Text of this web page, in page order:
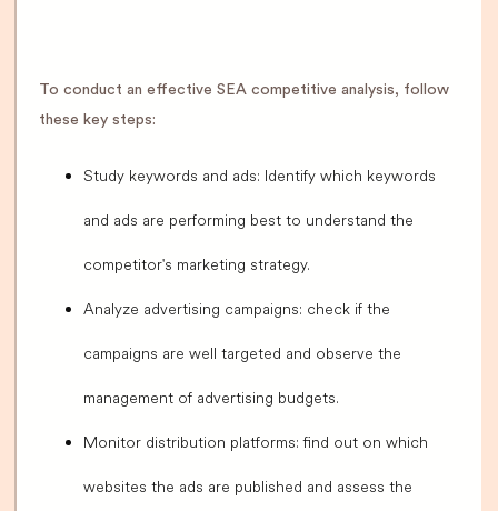
To conduct an effective SEA competitive analysis, follow
these key steps:
Study keywords and ads: Identify which keywords
and ads are performing best to understand the
competitor's marketing strategy.
Analyze advertising campaigns: check if the
campaigns are well targeted and observe the
management of advertising budgets.
Monitor distribution platforms: find out on which
websites the ads are published and assess the